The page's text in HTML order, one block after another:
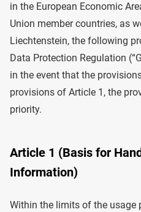
in the European Economic
Union member countries, as
Liechtenstein, the following
Data Protection Regulation
in the event that the
provisions of Article 1, the
priority.
Article 1 (Basis for
Information)
Within the limits of the usage